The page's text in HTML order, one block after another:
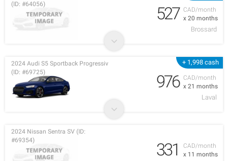
CAD/month
x 20 months
(ID: #64056)
527
Brossard
+ 1,998 cash
CAD/month
x 21 months
2024 Audi S5 Sportback Progressiv
(ID: #69725)
976
Laval
CAD/month
x 11 months
2024 Nissan Sentra SV (ID:
#69354)
331